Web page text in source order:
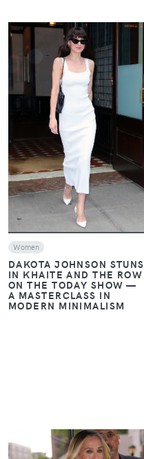
VIEW
Women
DAKOTA JOHNSON STUNS
IN KHAITE AND THE ROW
ON THE TODAY SHOW —
A MASTERCLASS IN
MODERN MINIMALISM